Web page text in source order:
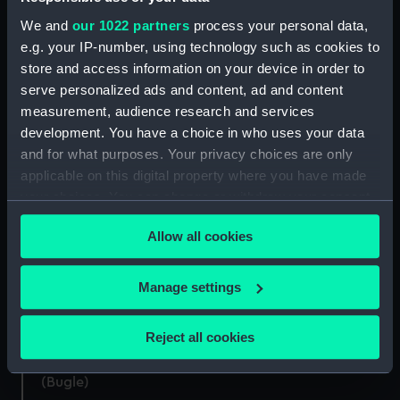
We and our 1022 partners process your personal data,
e.g. your IP-number, using technology such as cookies to
store and access information on your device in order to
serve personalized ads and content, ad and content
measurement, audience research and services
development. You have a choice in who uses your data
and for what purposes. Your privacy choices are only
applicable on this digital property where you have made
your choices. You can change or withdraw your consent
any time from the Cookie Declaration or by clicking on
the Privacy trigger icon.
If you allow, we would also like to:
Collect information about your geographical
location which can be accurate to within several
Identify your device by actively scanning it for
specific characteristics (fingerprinting)
Allow all cookies
Manage settings
Reject all cookies
Arm badge, Bugler (Arm
Arm Badge, Bugler (Arm
Arm Badge, Bugler (Arm
Arm badge, Bugler (Arm
Bugle presented to boy
bugler William Walker
(Bugle)
Bugle (Bugle)